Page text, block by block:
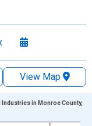
View Map
in Monroe County,